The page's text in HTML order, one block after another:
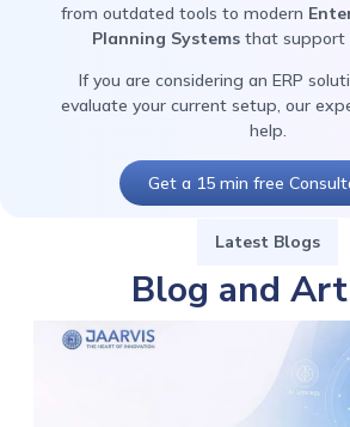
from outdated tools to modern
Planning Systemsthat support
If you are considering an ERP
evaluate your current setup, our
help.
Get a 15 min free
Latest Blogs
Blog and